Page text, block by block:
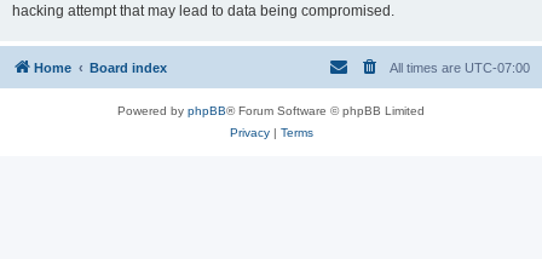
hacking attempt that may lead to data being compromised.
Home Board index All times are UTC-07:00
Powered by phpBB® Forum Software © phpBB Limited
Privacy| Terms